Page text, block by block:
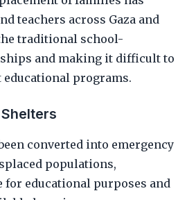
teachers across Gaza and
traditional school-
and making it difficult to
programs.
converted into emergency
populations,
educational purposes and